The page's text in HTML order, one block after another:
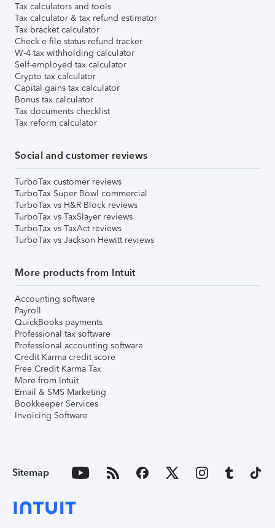
Tax calculators and tools
Tax calculator & tax refund estimator
Tax bracket calculator
Check e-file status refund tracker
W-4 tax withholding calculator
Self-employed tax calculator
Crypto tax calculator
Capital gains tax calculator
Bonus tax calculator
Tax documents checklist
Tax reform calculator
Social and customer reviews
TurboTax customer reviews
TurboTax Super Bowl commercial
TurboTax vs H&R Block reviews
TurboTax vs TaxSlayer reviews
TurboTax vs TaxAct reviews
TurboTax vs Jackson Hewitt reviews
More products from Intuit
Accounting software
Payroll
QuickBooks payments
Professional tax software
Professional accounting software
Credit Karma credit score
Free Credit Karma Tax
More from Intuit
Email & SMS Marketing
Bookkeeper Services
Invoicing Software
Sitemap